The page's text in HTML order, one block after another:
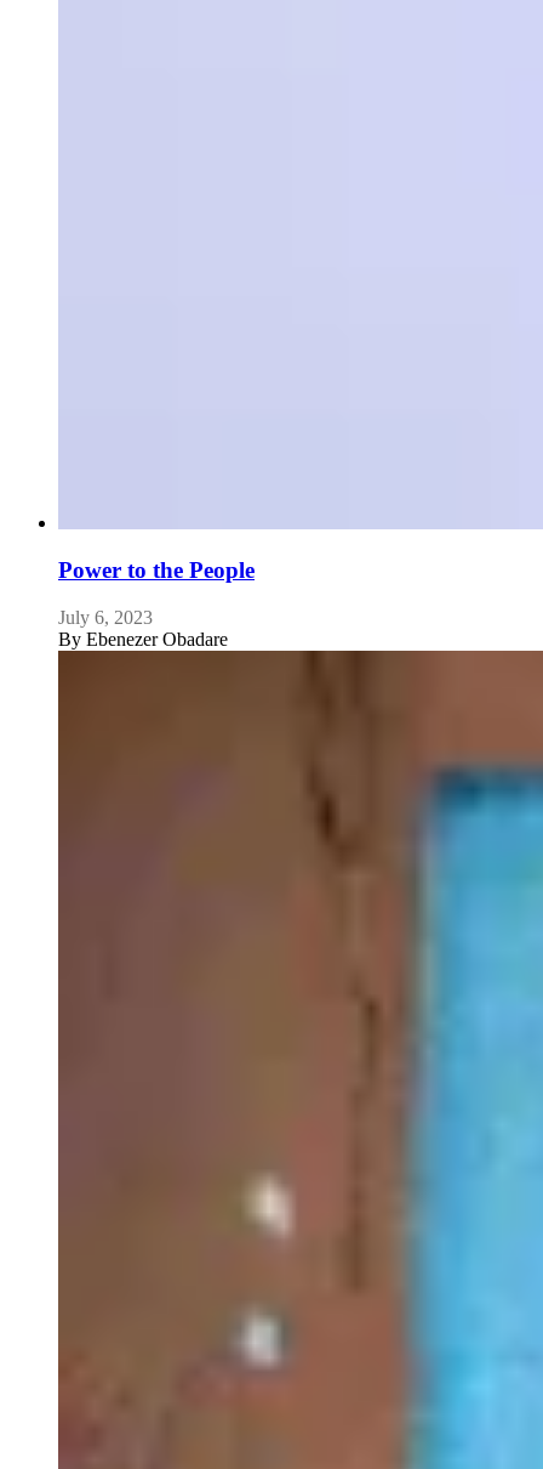
Power to the People
July 6, 2023
By Ebenezer Obadare